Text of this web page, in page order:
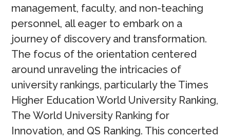
management, faculty, and non-teaching
personnel, all eager to embark on a
journey of discovery and transformation.
The focus of the orientation centered
around unraveling the intricacies of
university rankings, particularly the Times
Higher Education World University Ranking,
The World University Ranking for
Innovation, and QS Ranking. This concerted